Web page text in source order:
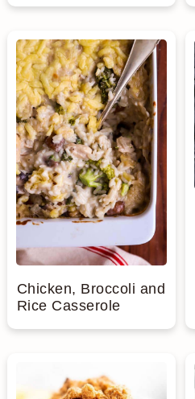
Chicken, Broccoli and
Rice Casserole